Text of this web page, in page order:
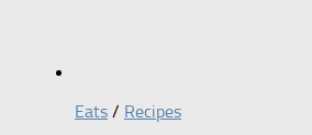
Eats / Recipes